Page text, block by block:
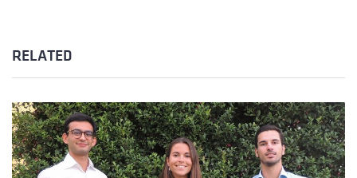
RELATED